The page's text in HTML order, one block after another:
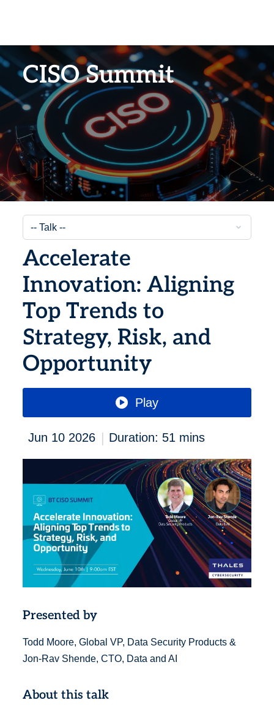
CISO Summit
Accelerate
Innovation: Aligning
Top Trends to
Strategy, Risk, and
Opportunity
Play
Jun 10 2026 | Duration: 51 mins
Presented by
Todd Moore, Global VP, Data Security Products &
Jon-Rav Shende, CTO, Data and AI
About this talk